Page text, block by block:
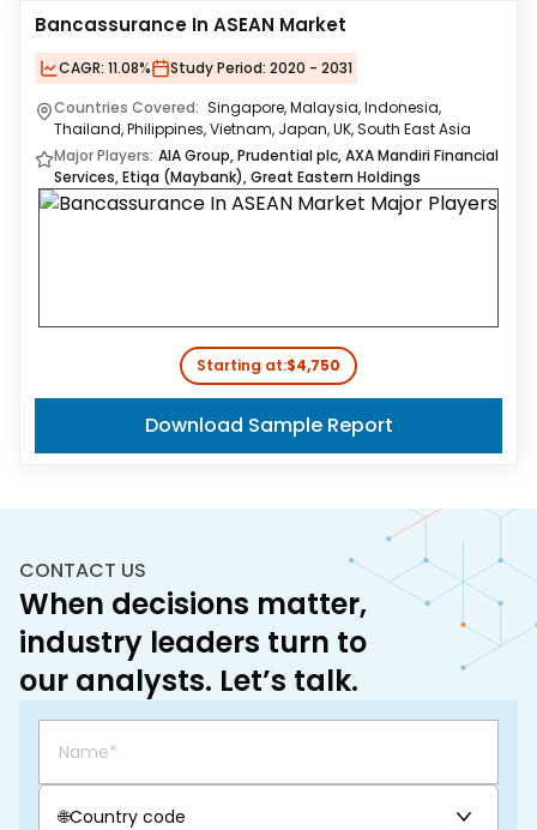
Bancassurance In ASEAN Market
CAGR: 11.08% Study Period: 2020 - 2031
Countries Covered: Singapore, Malaysia, Indonesia,
Thailand, Philippines, Vietnam, Japan, UK, South East Asia
Major Players: AIA Group, Prudential plc, AXA Mandiri Financial
Services, Etiqa (Maybank), Great Eastern Holdings
Starting at:$4,750
Download Sample Report
CONTACT US
When decisions matter,
industry leaders turn to
our analysts. Let’s talk.
🌐Country code